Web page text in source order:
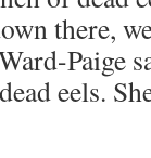
there,
Paige
eels.